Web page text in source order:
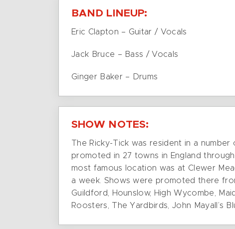
BAND LINEUP:
Eric Clapton – Guitar / Vocals
Jack Bruce – Bass / Vocals
Ginger Baker – Drums
SHOW NOTES:
The Ricky-Tick was resident in a
promoted in 27 towns in England
most famous location was at Clewer
a week. Shows were promoted there
Guildford, Hounslow, High Wycombe,
Roosters, The Yardbirds, John Mayall’s